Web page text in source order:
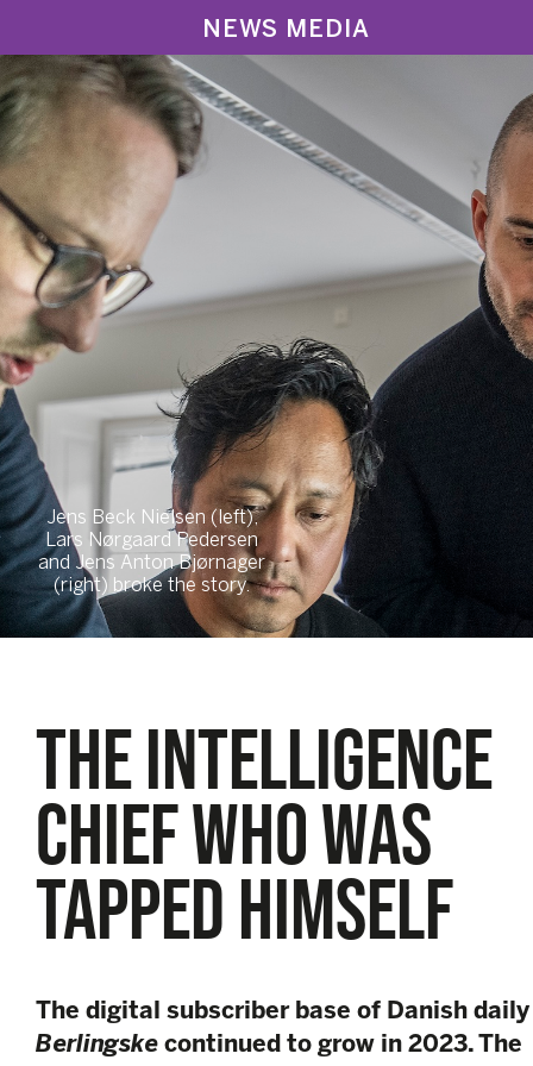
NEWS MEDIA
Jens Beck Nielsen (left),
Lars Nørgaard Pedersen
and Jens Anton Bjørnager
(right) broke the story.
THE INTELLIGENCE
CHIEF WHO WAS
TAPPED HIMSELF
The digital subscriber base of Danish daily
Berlingske continued to grow in 2023. The